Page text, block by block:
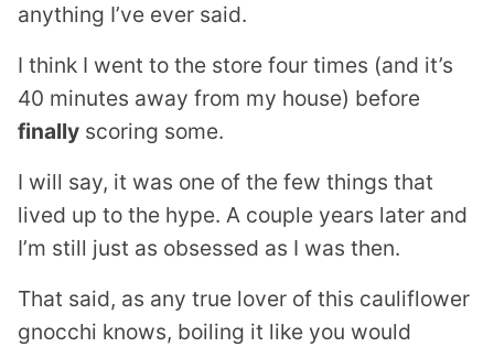
anything I’ve ever said.
I think I went to the store four times (and it’s
40 minutes away from my house) before
finally scoring some.
I will say, it was one of the few things that
lived up to the hype. A couple years later and
I’m still just as obsessed as I was then.
That said, as any true lover of this cauliflower
gnocchi knows, boiling it like you would